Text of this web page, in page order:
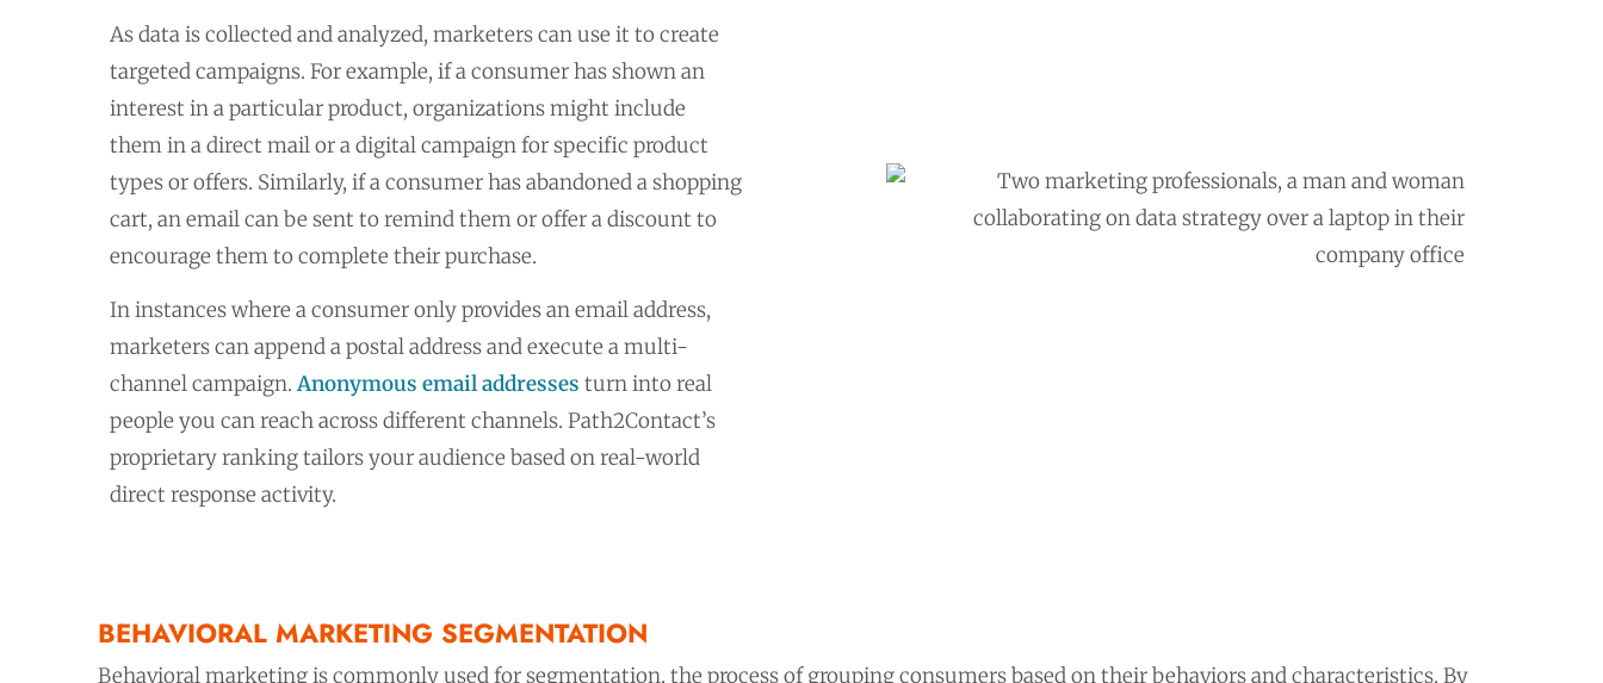
As data is collected and analyzed, marketers can use it to create
targeted campaigns. For example, if a consumer has shown an
interest in a particular product, organizations might include
them in a direct mail or a digital campaign for specific product
types or offers. Similarly, if a consumer has abandoned a shopping
cart, an email can be sent to remind them or offer a discount to
encourage them to complete their purchase.
In instances where a consumer only provides an email address,
marketers can append a postal address and execute a multi-
channel campaign.Anonymous email addresses turn into real
people you can reach across different channels. Path2Contact’s
proprietary ranking tailors your audience based on real-world
direct response activity.
BEHAVIORAL MARKETING SEGMENTATION
Behavioral marketing is commonly used for segmentation, the process of grouping consumers based on their behaviors and characteristics. By